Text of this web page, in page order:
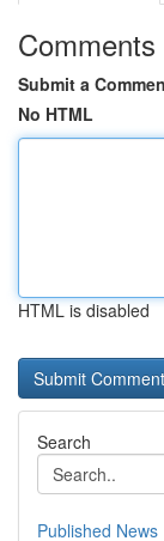
Comments
Submit a
No HTML
HTML is disabled
Search
Published News